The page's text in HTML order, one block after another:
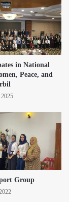
in National
Peace, and
2025
Group